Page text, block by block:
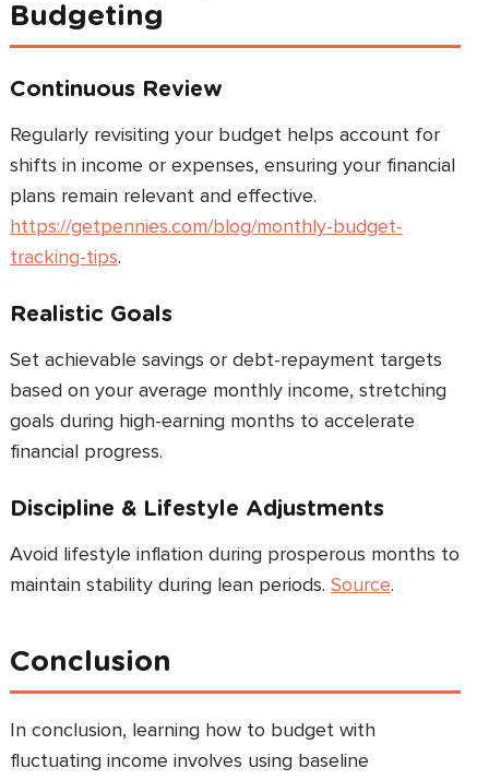
Budgeting
Continuous Review
Regularly revisiting your budget helps account for
shifts in income or expenses, ensuring your financial
plans remain relevant and effective.
https://getpennies.com/blog/monthly-budget-
tracking-tips.
Realistic Goals
Set achievable savings or debt-repayment targets
based on your average monthly income, stretching
goals during high-earning months to accelerate
financial progress.
Discipline & Lifestyle Adjustments
Avoid lifestyle inflation during prosperous months to
maintain stability during lean periods. Source.
Conclusion
In conclusion, learning how to budget with
fluctuating income involves using baseline